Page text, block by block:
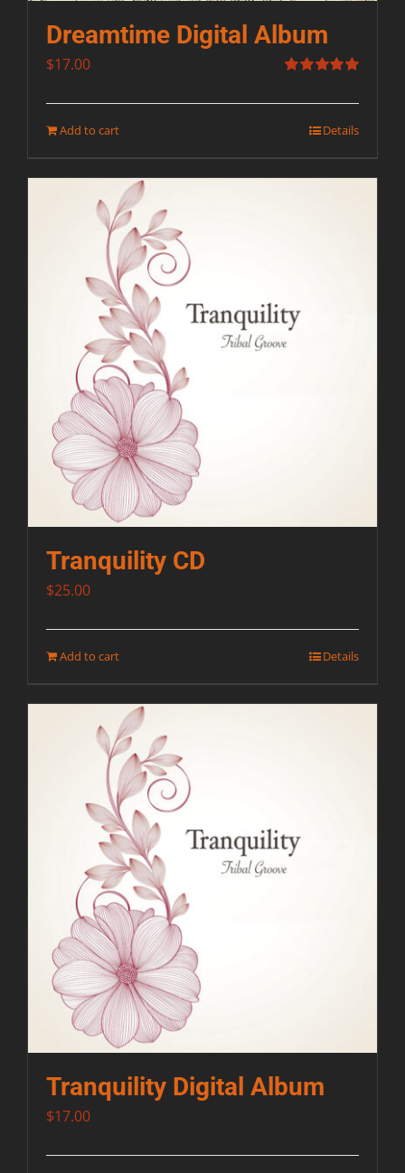
Dreamtime Digital Album
out of 5
$17.00
Add to cart Details
Tranquility CD
$25.00
Add to cart Details
Tranquility Digital Album
$17.00